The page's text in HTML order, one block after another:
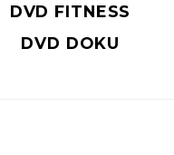
DVD FITNESS
DVD DOKU